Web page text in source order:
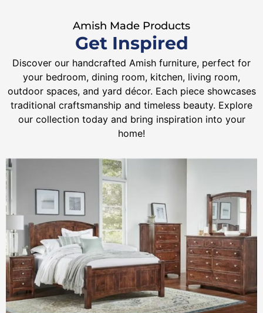
Amish Made Products
Get Inspired
Discover our handcrafted Amish furniture, perfect for
your bedroom, dining room, kitchen, living room,
outdoor spaces, and yard décor. Each piece showcases
traditional craftsmanship and timeless beauty. Explore
our collection today and bring inspiration into your
home!